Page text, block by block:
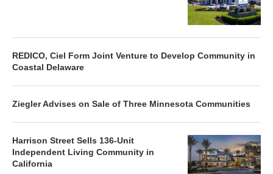
REDICO, Ciel Form Joint Venture to Develop Community in
Coastal Delaware
Ziegler Advises on Sale of Three Minnesota Communities
Harrison Street Sells 136-Unit
Independent Living Community in
California